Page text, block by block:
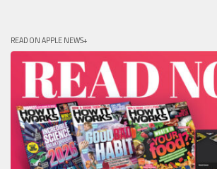
READ ON APPLE NEWS+